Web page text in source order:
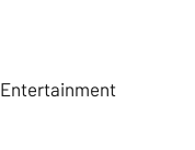
Entertainment